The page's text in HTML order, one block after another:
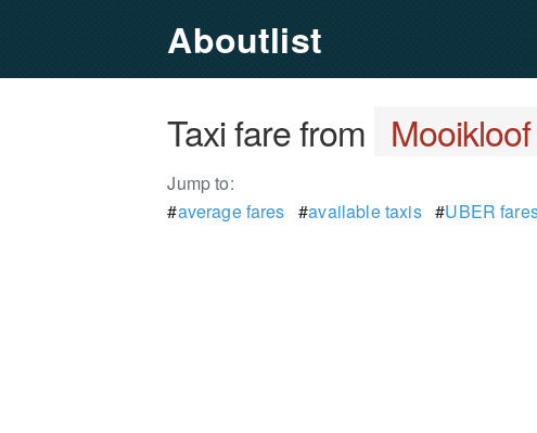
Aboutlist
Taxi fare from
Jump to:
#average fares #available taxis#UBER